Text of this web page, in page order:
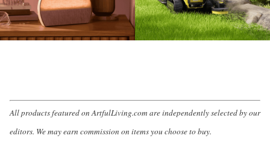
All products featured on ArtfulLiving.com are independently selected by our
editors. We may earn commission on items you choose to buy.